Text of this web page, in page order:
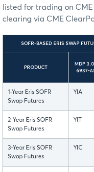
listed for trading on
clearing via CME
SOFR-BASED ERIS SWAP
PRODUCT
MDP
6937-
1-Year Eris SOFR
Swap Futures
YIA
2-Year Eris SOFR
Swap Futures
YIT
3-Year Eris SOFR
Swap Futures
YIC